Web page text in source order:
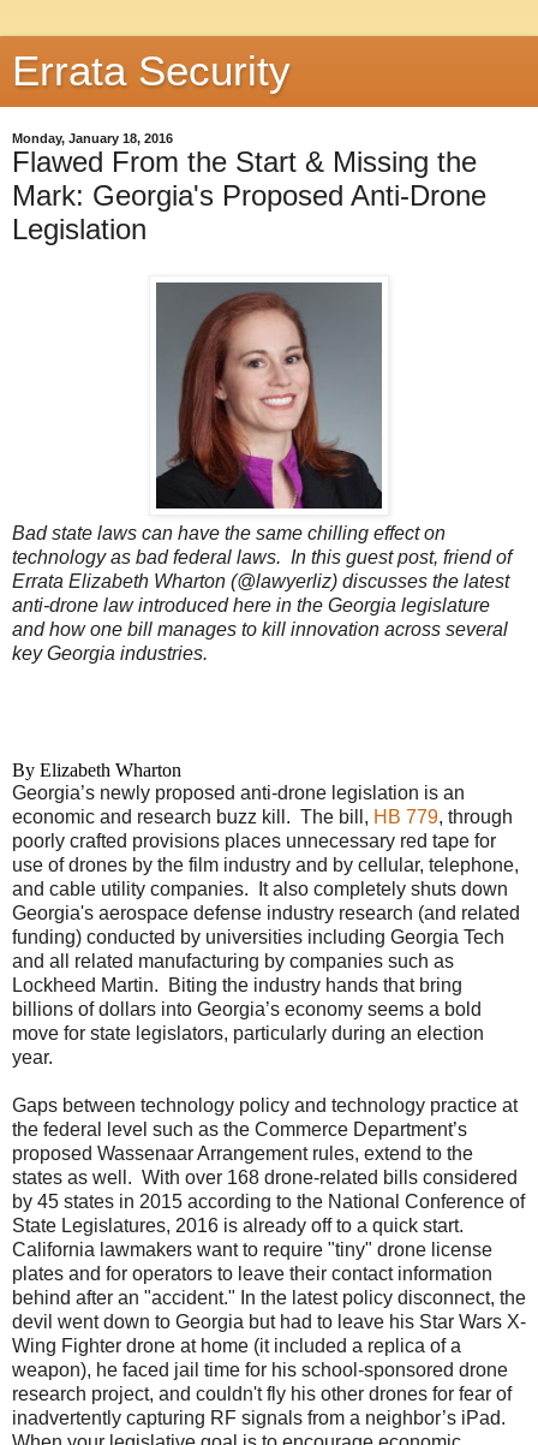
Errata Security
Monday, January 18, 2016
Flawed From the Start & Missing the
Mark: Georgia's Proposed Anti-Drone
Legislation
Bad state laws can have the same chilling effect on
technology as bad federal laws. In this guest post, friend of
Errata Elizabeth Wharton (@lawyerliz) discusses the latest
anti-drone law introduced here in the Georgia legislature
and how one bill manages to kill innovation across several
key Georgia industries.
By Elizabeth Wharton
Georgia’s newly proposed anti-drone legislation is an
economic and research buzz kill. The bill, HB 779, through
poorly crafted provisions places unnecessary red tape for
use of drones by the film industry and by cellular, telephone,
and cable utility companies. It also completely shuts down
Georgia's aerospace defense industry research (and related
funding) conducted by universities including Georgia Tech
and all related manufacturing by companies such as
Lockheed Martin. Biting the industry hands that bring
billions of dollars into Georgia’s economy seems a bold
move for state legislators, particularly during an election
year.
Gaps between technology policy and technology practice at
the federal level such as the Commerce Department’s
proposed Wassenaar Arrangement rules, extend to the
states as well. With over 168 drone-related bills considered
by 45 states in 2015 according to the National Conference of
State Legislatures, 2016 is already off to a quick start.
California lawmakers want to require "tiny" drone license
plates and for operators to leave their contact information
behind after an "accident." In the latest policy disconnect, the
devil went down to Georgia but had to leave his Star Wars X-
Wing Fighter drone at home (it included a replica of a
weapon), he faced jail time for his school-sponsored drone
research project, and couldn't fly his other drones for fear of
inadvertently capturing RF signals from a neighbor’s iPad.